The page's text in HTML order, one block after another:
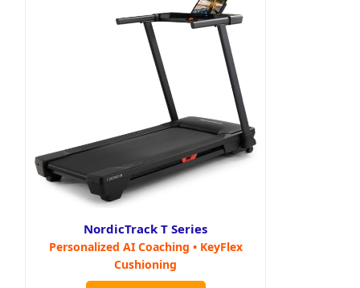
NordicTrack T Series
Personalized AI Coaching • KeyFlex
Cushioning